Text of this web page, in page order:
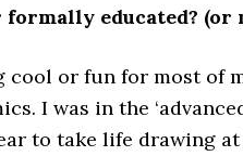
educated?
cool or fun for most of
I was in the
to take life drawing